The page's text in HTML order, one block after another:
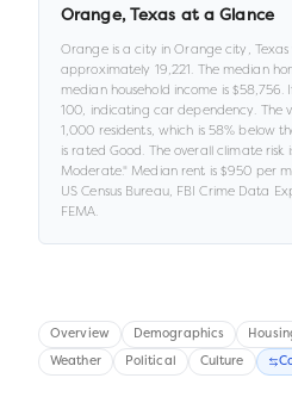
Orange, Texas at a Glance
Orangeis acity inOrange city, Texas
approximately 19,221. The median
median household income is$58,756.
100, indicating car dependency. The
1,000 residents, which is 58% below
is ratedGood. The overall climate risk
Moderate." Median rent is $950 per
US Census Bureau, FBI Crime Data
FEMA.
Overview Demographics
Weather Political Culture